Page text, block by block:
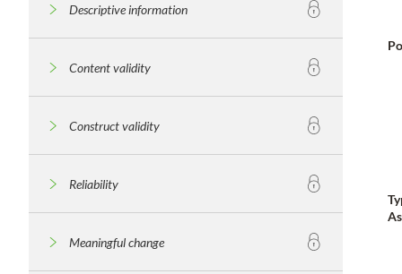
Descriptive information
Content validity
Construct validity
Reliability
Meaningful change